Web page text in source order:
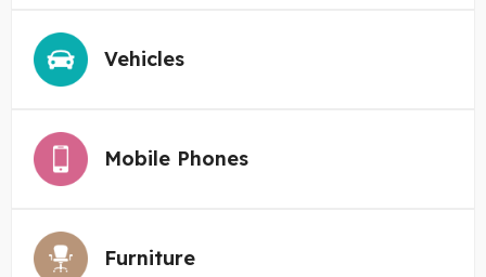
Vehicles
Mobile Phones
Furniture